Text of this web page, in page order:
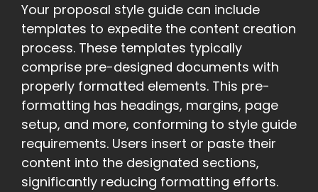
Your proposal style guide can include
templates to expedite the content creation
process. These templates typically
comprise pre-designed documents with
properly formatted elements. This pre-
formatting has headings, margins, page
setup, and more, conforming to style guide
requirements. Users insert or paste their
content into the designated sections,
significantly reducing formatting efforts.